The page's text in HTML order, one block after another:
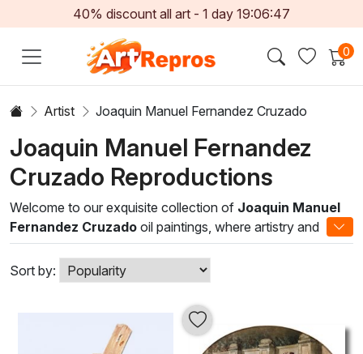
40% discount all art - 1 day 19:06:47
0
Artist Joaquin Manuel Fernandez Cruzado
Joaquin Manuel Fernandez
Cruzado Reproductions
Welcome to our exquisite collection of Joaquin Manuel
Fernandez Cruzado oil paintings, where artistry and
emotion converge on canvas. Fernandez Cruzado
masterfully blends traditional techniques with modern
interpretations, resulting in visually stunning works that
captivate the soul. His unique style often encapsulates
vibrant colors, intricate detailing, and a distinctive use of
light that brings each piece to life.
Sort by: